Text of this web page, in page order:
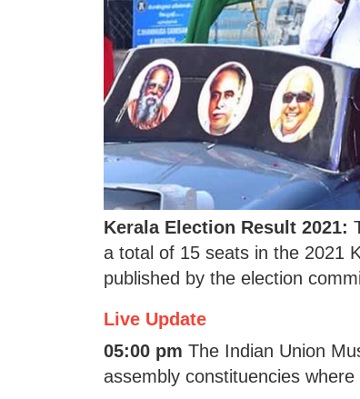
Kerala Election Result 2021:
a total of 15 seats in the 2021
published by the election
Live Update
05:00 pm The Indian Union
assembly constituencies